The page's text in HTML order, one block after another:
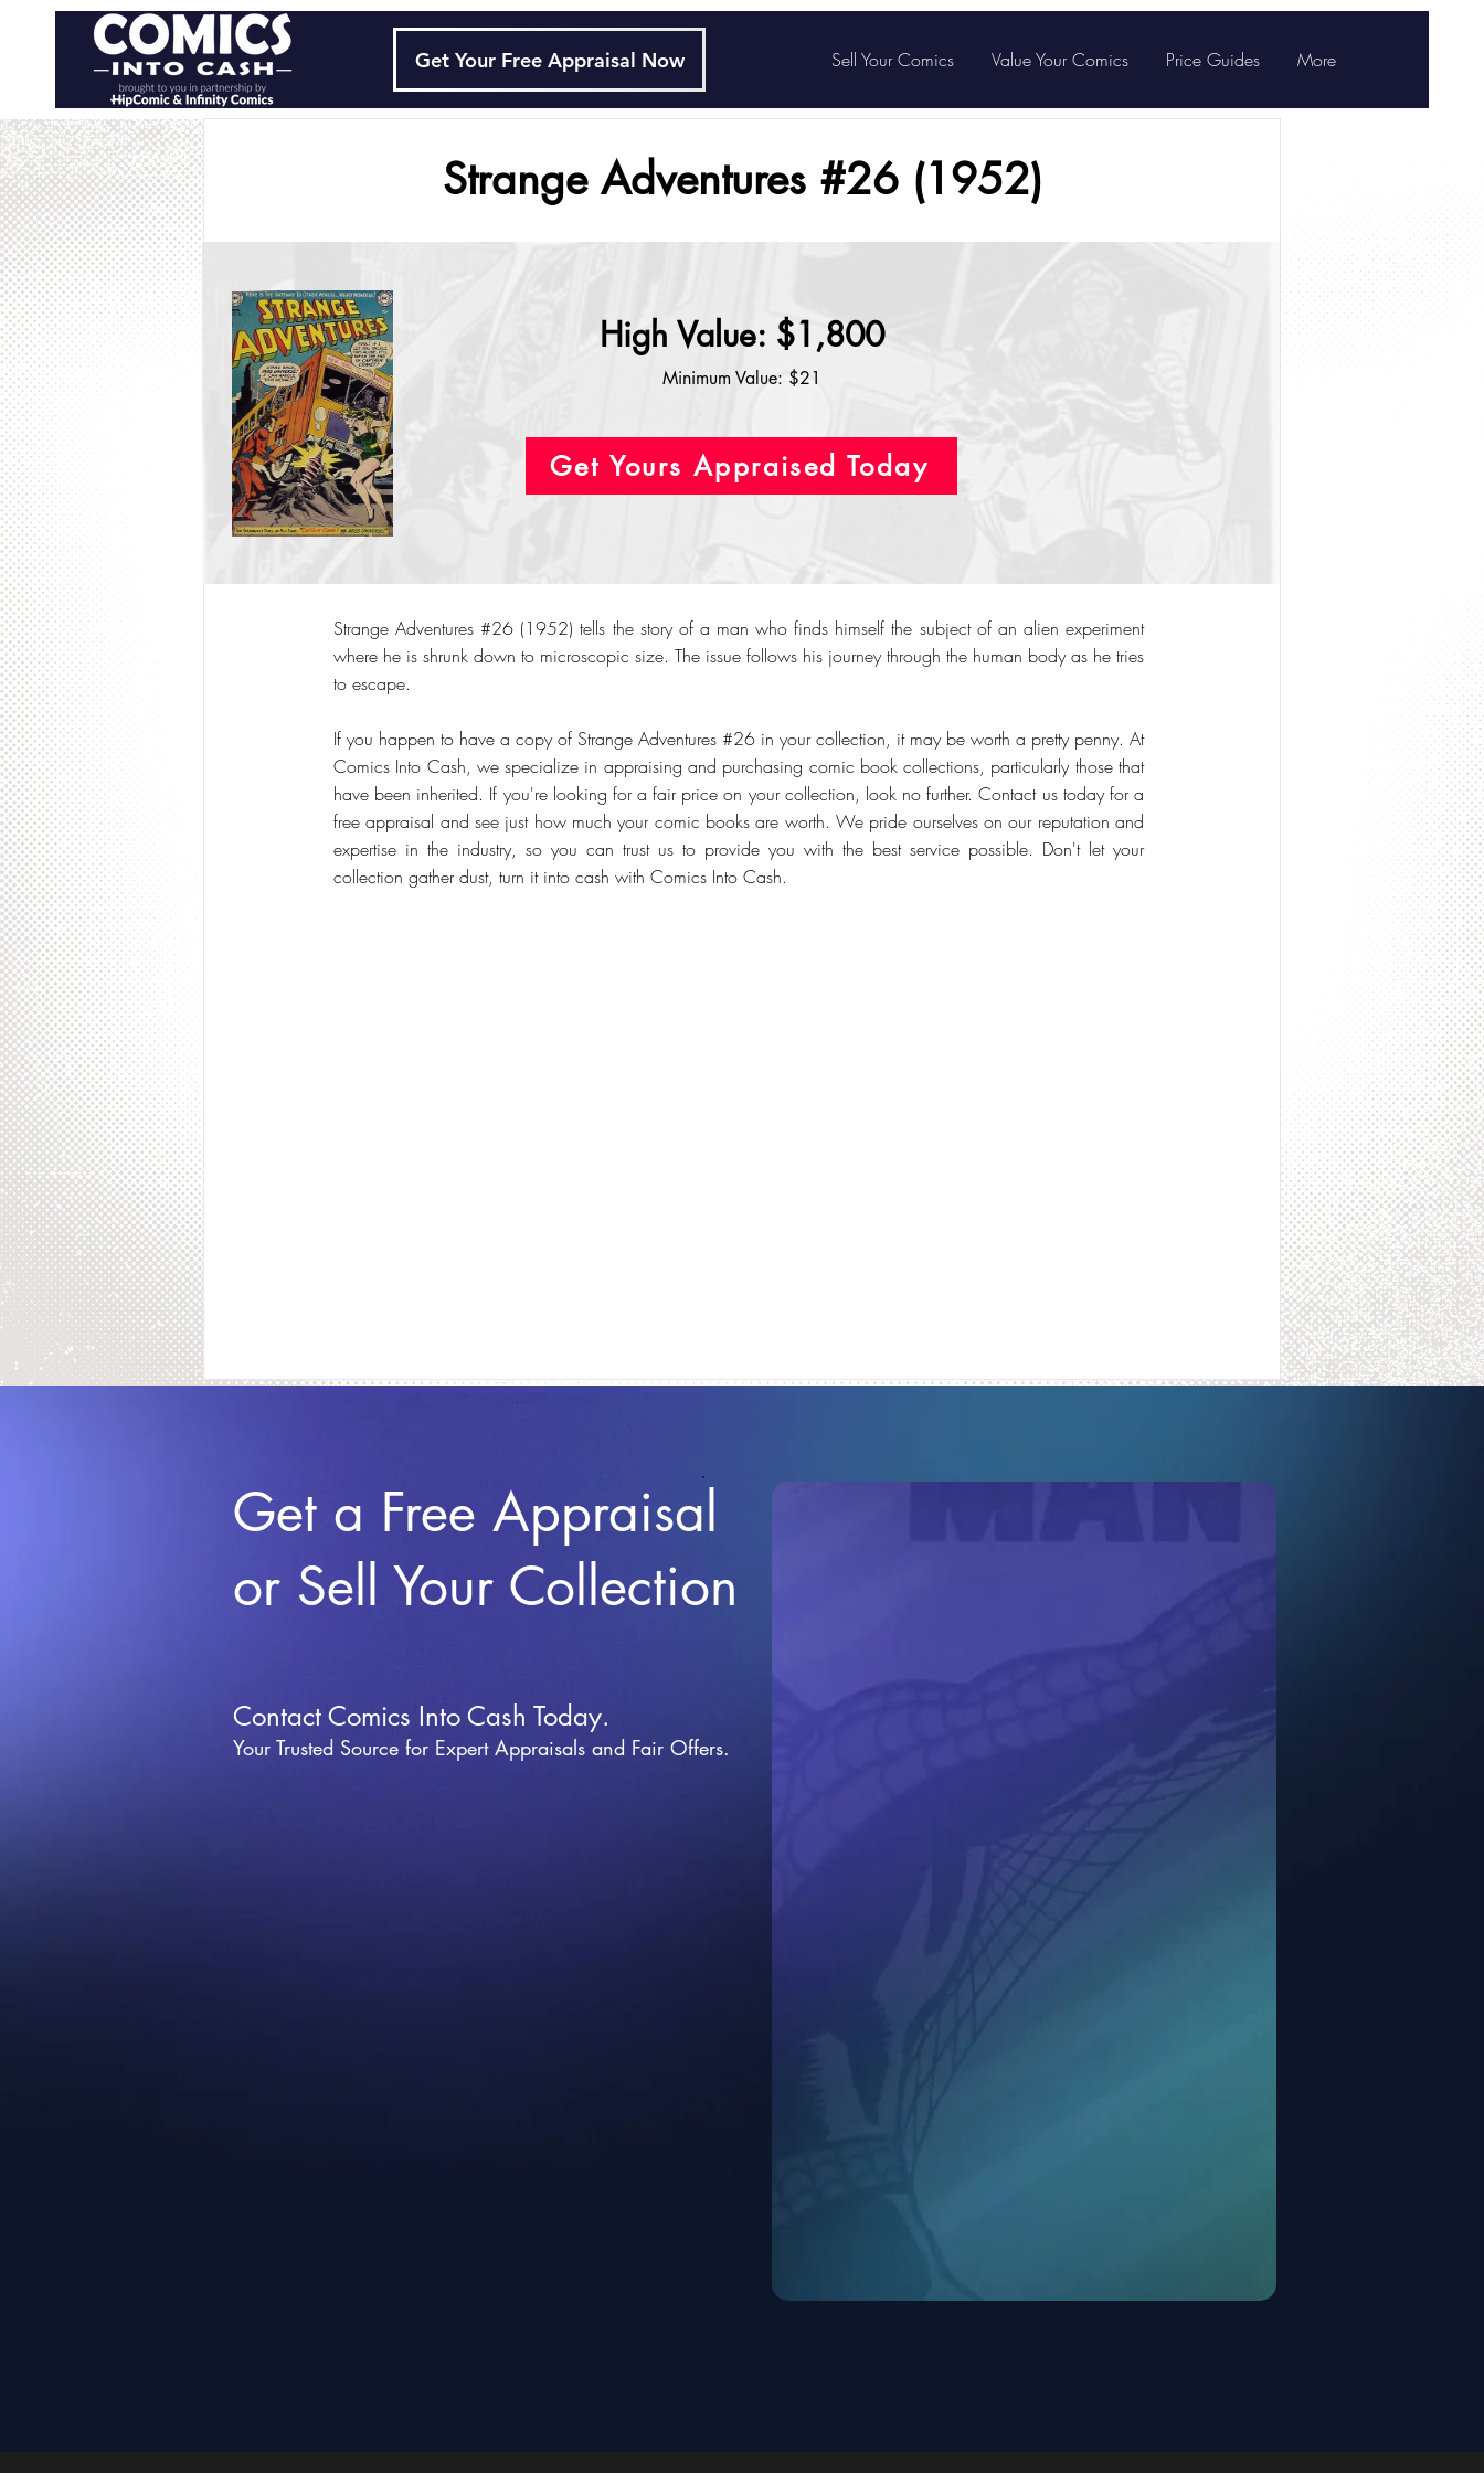
Get Your Free Appraisal Now Sell Your Comics Value Your Comics Price Guides More
Strange Adventures #26 (1952)
High Value: $1,800
Minimum Value: $21
Get Yours Appraised Today
Strange Adventures #26 (1952) tells the story of a man who finds himself the subject of an alien experiment
where he is shrunk down to microscopic size. The issue follows his journey through the human body as he tries
to escape.
If you happen to have a copy of Strange Adventures #26 in your collection, it may be worth a pretty penny. At
Comics Into Cash, we specialize in appraising and purchasing comic book collections, particularly those that
have been inherited. If you're looking for a fair price on your collection, look no further. Contact us today for a
free appraisal and see just how much your comic books are worth. We pride ourselves on our reputation and
expertise in the industry, so you can trust us to provide you with the best service possible. Don't let your
collection gather dust, turn it into cash with Comics Into Cash.
Get a Free Appraisal
or Sell Your Collection
Contact Comics Into Cash Today.
Your Trusted Source for Expert Appraisals and Fair Offers.